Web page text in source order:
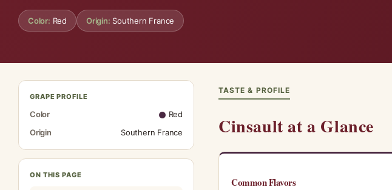
Color: Red Origin: Southern France
GRAPE PROFILE
Color
Red
Origin
Southern France
ON THIS PAGE
TASTE & PROFILE
Cinsault at a Glance
Common Flavors